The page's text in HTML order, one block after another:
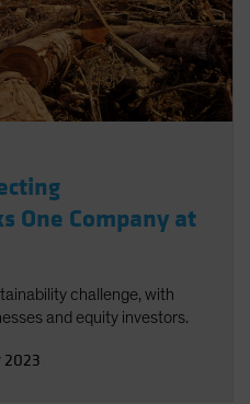
One Company at
challenge, with
and equity investors.
2023